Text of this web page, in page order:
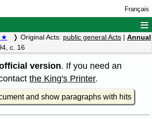
Français
≡
★ Original Acts: public general Acts | Annual
c. 16
version. If you need an
the King's Printer.
and show paragraphs with hits